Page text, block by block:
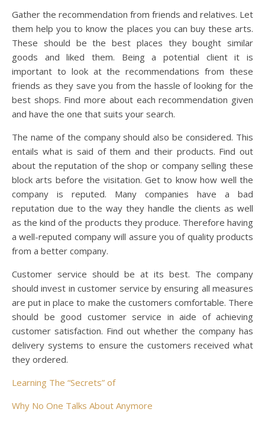
Gather the recommendation from friends and relatives. Let
them help you to know the places you can buy these arts.
These should be the best places they bought similar
goods and liked them. Being a potential client it is
important to look at the recommendations from these
friends as they save you from the hassle of looking for the
best shops. Find more about each recommendation given
and have the one that suits your search.
The name of the company should also be considered. This
entails what is said of them and their products. Find out
about the reputation of the shop or company selling these
block arts before the visitation. Get to know how well the
company is reputed. Many companies have a bad
reputation due to the way they handle the clients as well
as the kind of the products they produce. Therefore having
a well-reputed company will assure you of quality products
from a better company.
Customer service should be at its best. The company
should invest in customer service by ensuring all measures
are put in place to make the customers comfortable. There
should be good customer service in aide of achieving
customer satisfaction. Find out whether the company has
delivery systems to ensure the customers received what
they ordered.
Learning The “Secrets” of
Why No One Talks About Anymore